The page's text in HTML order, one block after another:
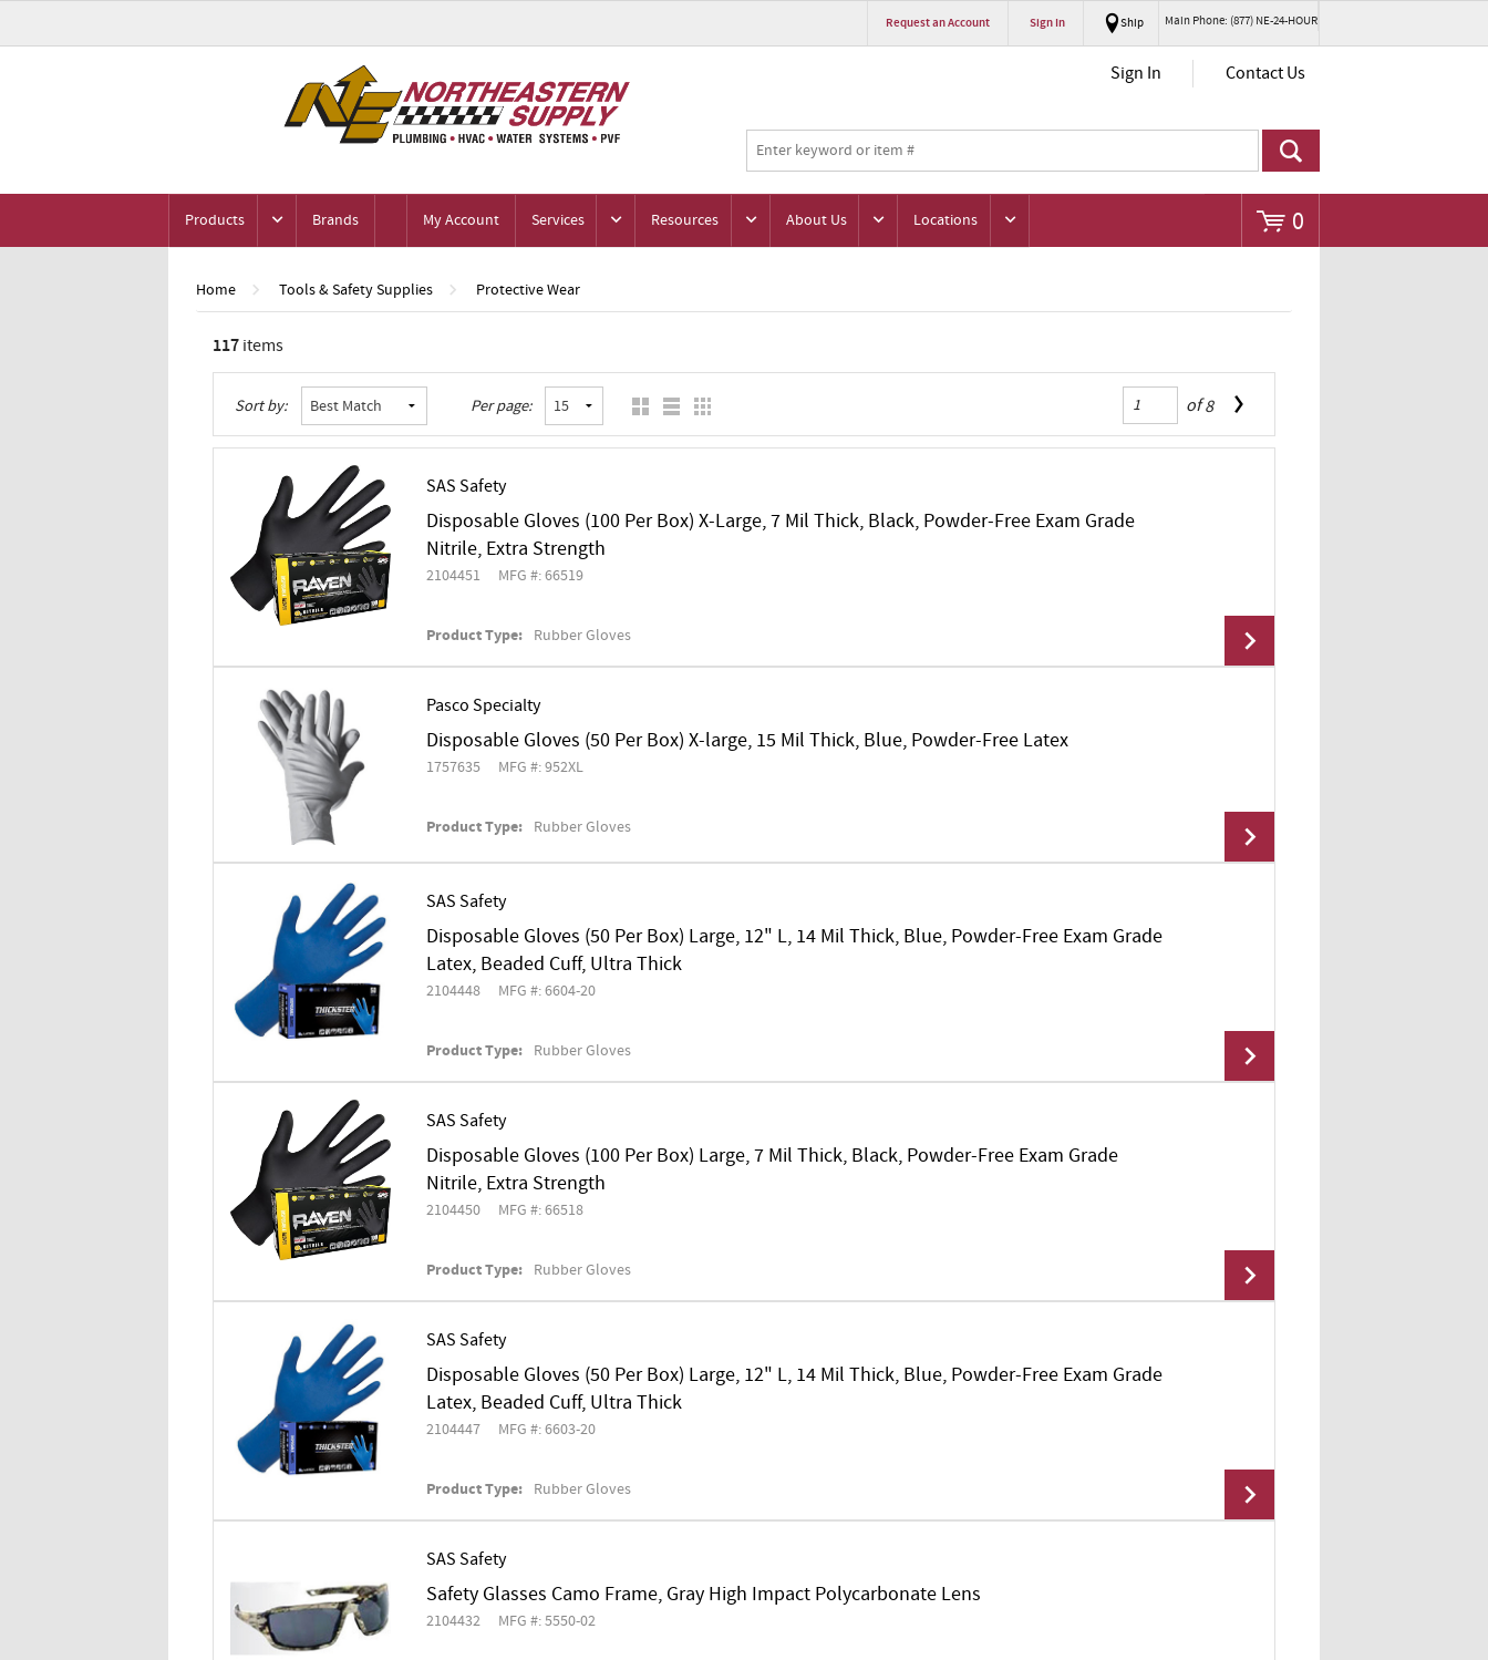
Request an Account Sign In Ship Main Phone: (877) NE-24-HOUR
Sign In Contact Us
0
Products Brands My Account Services Resources About Us Locations
Home Tools & Safety Supplies Protective Wear
117items
Sort by: Per page: of8
SAS Safety
Disposable Gloves (100 Per Box) X-Large, 7 Mil Thick, Black, Powder-Free Exam Grade
Nitrile, Extra Strength
2104451 MFG #: 66519
Product Type: Rubber Gloves
Pasco Specialty
Disposable Gloves (50 Per Box) X-large, 15 Mil Thick, Blue, Powder-Free Latex
1757635 MFG #: 952XL
Product Type: Rubber Gloves
SAS Safety
Disposable Gloves (50 Per Box) Large, 12" L, 14 Mil Thick, Blue, Powder-Free Exam Grade
Latex, Beaded Cuff, Ultra Thick
2104448 MFG #: 6604-20
Product Type: Rubber Gloves
SAS Safety
Disposable Gloves (100 Per Box) Large, 7 Mil Thick, Black, Powder-Free Exam Grade
Nitrile, Extra Strength
2104450 MFG #: 66518
Product Type: Rubber Gloves
SAS Safety
Disposable Gloves (50 Per Box) Large, 12" L, 14 Mil Thick, Blue, Powder-Free Exam Grade
Latex, Beaded Cuff, Ultra Thick
2104447 MFG #: 6603-20
Product Type: Rubber Gloves
SAS Safety
Safety Glasses Camo Frame, Gray High Impact Polycarbonate Lens
2104432 MFG #: 5550-02